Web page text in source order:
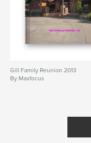
Gill Family Reunion 2013
By Maxfocus